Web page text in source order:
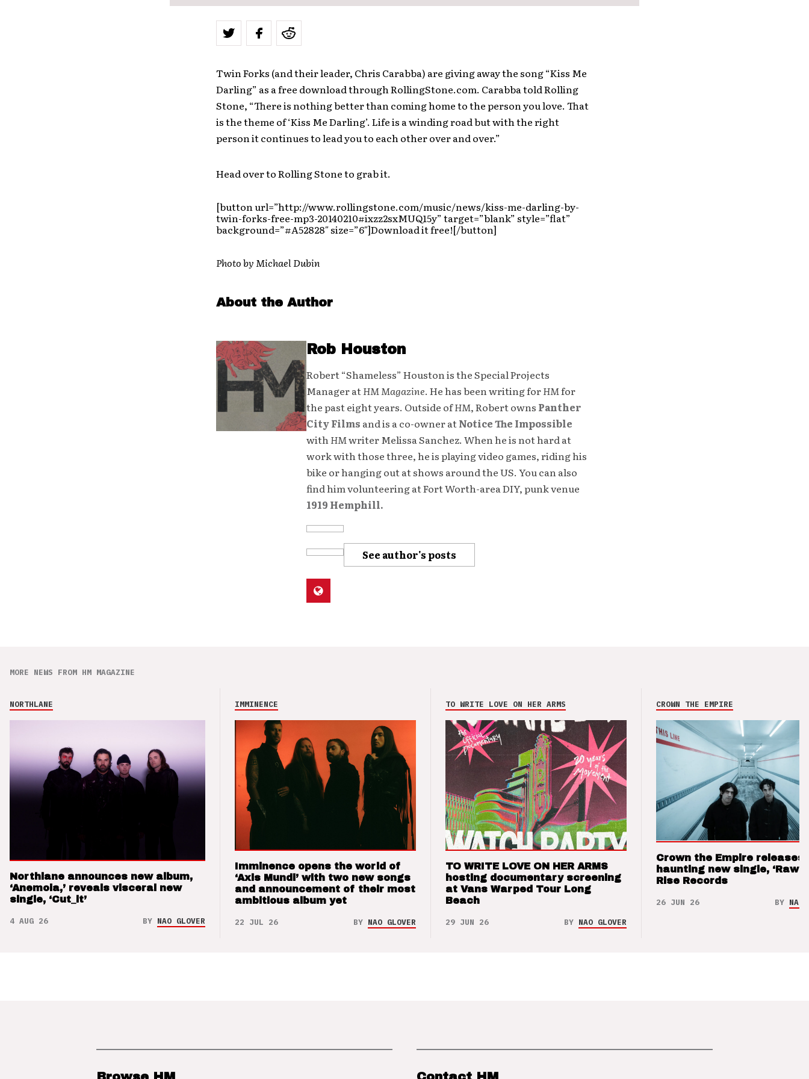
Twin Forks (and their leader, Chris Carabba) are giving away the song “Kiss Me
Darling” as a free download through RollingStone.com. Carabba told Rolling
Stone, “There is nothing better than coming home to the person you love. That
is the theme of ‘Kiss Me Darling’. Life is a winding road but with the right
person it continues to lead you to each other over and over.”
Head over to Rolling Stone to grab it.
[button url=”http://www.rollingstone.com/music/news/kiss-me-darling-by-
twin-forks-free-mp3-20140210#ixzz2sxMUQ15y” target=”blank” style=”flat”
background=”#A52828″ size=”6″]Download it free![/button]
Photo by Michael Dubin
About the Author
Rob Houston
Robert “Shameless” Houston is the Special Projects
Manager atHM Magazine. He has been writing forHMfor
the past eight years. Outside ofHM, Robert owns Panther
City Films and is a co-owner atNotice The Impossible
with HMwriter Melissa Sanchez. When he is not hard at
work with those three, he is playing video games, riding his
bike or hanging out at shows around the US. You can also
find him volunteering at Fort Worth-area DIY, punk venue
1919 Hemphill.
See author's posts
MORE NEWS FROM HM MAGAZINE
NORTHLANE
Northlane announces new album,
‘Anemoia,’ reveals visceral new
single, ‘Cut_it’
4 AUG 26 BY NAO GLOVER
IMMINENCE
Imminence opens the world of
‘Axis Mundi’ with two new songs
and announcement of their most
ambitious album yet
22 JUL 26 BY NAO GLOVER
TO WRITE LOVE ON HER ARMS
TO WRITE LOVE ON HER ARMS
hosting documentary screening
at Vans Warped Tour Long
Beach
29 JUN 26 BY NAO GLOVER
CROWN THE EMPIRE
Crown the Empire releases
haunting new single, ‘Raw’
Rise Records
26 JUN 26 BY NAO